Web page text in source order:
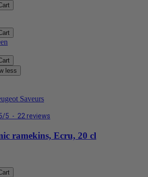
less
/5 - 22 reviews
ramekins, Ecru, 20 cl